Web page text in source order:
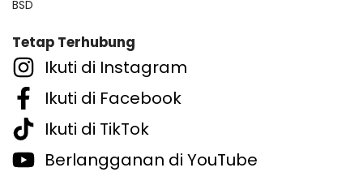
BSD
Tetap Terhubung
Ikuti di Instagram
Ikuti di Facebook
Ikuti di TikTok
Berlangganan di YouTube